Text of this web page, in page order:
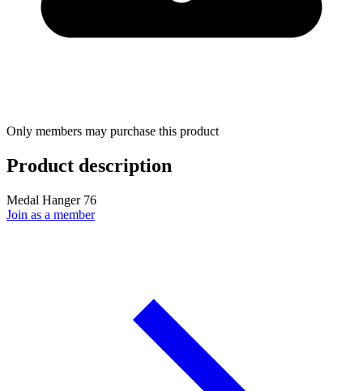
Only members may purchase this product
Product description
Medal Hanger 76
Join as a member